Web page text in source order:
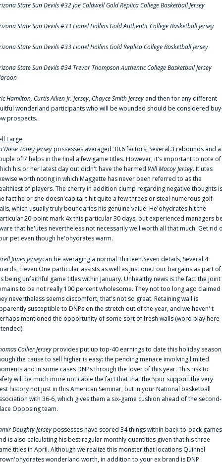
State Sun Devils #32 Joe Caldwell Gold Replica College Basketball Jersey
State Sun Devils #33 Lionel Hollins Gold Authentic College Basketball Jersey
State Sun Devils #33 Lionel Hollins Gold Replica College Basketball Jersey
State Sun Devils #34 Trevor Thompson Authentic College Basketball Jersey
Hamilton, Curtis Aiken Jr. Jersey,Chayce Smith Jersey and then for any different
wonderland participants who will be wounded should be considered
prospects.
Large:
Toney Jerseypossesses averaged 30.6 factors, Several.3 rebounds and a
of.7 helps in the final a few game titles. However, it's important to note of
his or her latest day out didn't have the harmed Will Macoy Jersey. It'utes
worth noting in which Maggette has never been referred to as the
of players. The cherry in addition clump regarding negative thoughts is
fact he or she doesn'capital t hit quite a few threes or steal numerous golf
which usually truly boundaries his genuine value. He'ohydrates hit the
20-point mark 4x this particular 30 days, but experienced managers
that he'utes nevertheless not necessarily well worth all that much. Get rid
pet even though he'ohydrates warm.
Jones Jerseycan be averaging a normal Thirteen.Seven details, Several.4
Eleven.One particular assists as well as Just one.Four bargains as part of
being unfaithful game titles within January. Unhealthy news is the fact the joint
to be not really 100 percent wholesome. They not too long ago claimed
nevertheless seems discomfort, that's not so great. Retaining wall is
susceptible to DNPs on the stretch out of the year, and we haven' t
mentioned the opportunity of some sort of fresh walls (word play here
Collier Jerseyprovides put up top-40 earnings to date this holiday
the cause to sell higher is easy: the pending menace involving limited
and in some cases DNPs through the lover of this year. This risk to
will be much more noticable the fact that that the Spur support the very
history not just in this American Seminar, but in your National basketball
with 36-6, which gives them a six-game cushion ahead of the second-
Opposing team.
Doughty Jerseypossesses have scored 34 things within back-to-back games
is also calculating his best regular monthly quantities given that his three
titles in April. Although we realize this monster that locations Quinnel
wonderland worth, in addition to your ex brand is DNP.